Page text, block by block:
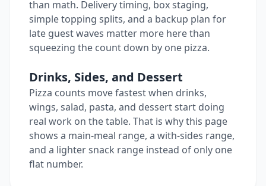
than math. Delivery timing, box staging,
simple topping splits, and a backup plan for
late guest waves matter more here than
squeezing the count down by one pizza.
Drinks, Sides, and Dessert
Pizza counts move fastest when drinks,
wings, salad, pasta, and dessert start doing
real work on the table. That is why this page
shows a main-meal range, a with-sides range,
and a lighter snack range instead of only one
flat number.